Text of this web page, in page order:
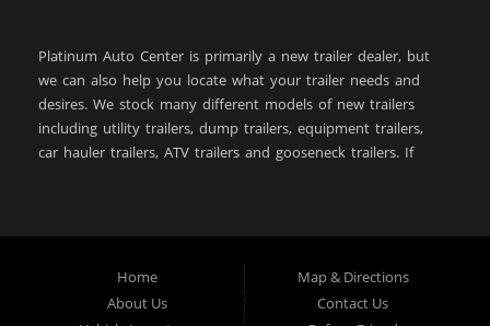
Platinum Auto Center is primarily a new trailer dealer, but
we can also help you locate what your trailer needs and
desires. We stock many different models of new trailers
including utility trailers, dump trailers, equipment trailers,
car hauler trailers, ATV trailers and gooseneck trailers. If
Butte MT, Great Falls MT, Dillon MT, Anaconda MT,
Worland WY, then you have come to the right place. With
over 28+ years of experience in the automotive and trailer
Home
About Us
Map & Directions
Contact Us